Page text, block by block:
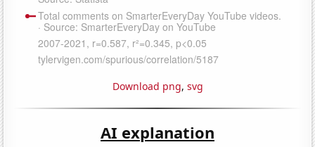
Download png, svg
AI explanation